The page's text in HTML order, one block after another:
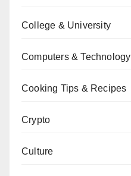
College & University
Computers & Technology
Cooking Tips & Recipes
Crypto
Culture